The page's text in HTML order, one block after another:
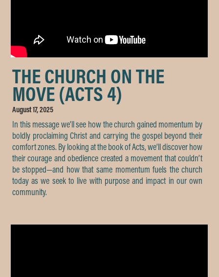
THE CHURCH ON THE
MOVE (ACTS 4)
August 17, 2025
In this message we’ll see how the church gained momentum by
boldly proclaiming Christ and carrying the gospel beyond their
comfort zones. By looking at the book of Acts, we’ll discover how
their courage and obedience created a movement that couldn’t
be stopped—and how that same momentum fuels the church
today as we seek to live with purpose and impact in our own
community.